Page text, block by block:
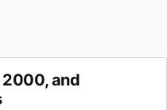
2000, and